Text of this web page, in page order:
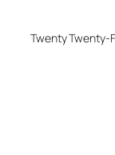
Twenty Twenty-